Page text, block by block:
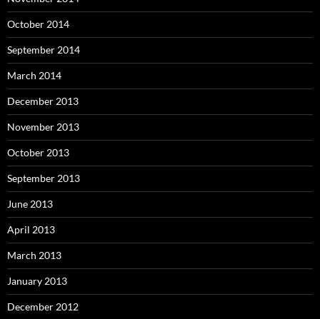
October 2014
September 2014
March 2014
December 2013
November 2013
October 2013
September 2013
June 2013
April 2013
March 2013
January 2013
December 2012